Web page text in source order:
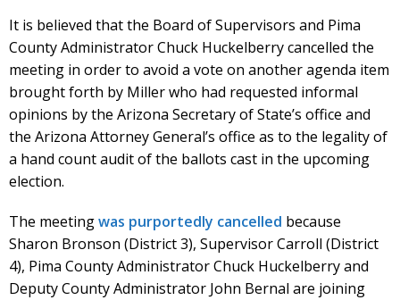
It is believed that the Board of Supervisors and Pima
County Administrator Chuck Huckelberry cancelled the
meeting in order to avoid a vote on another agenda item
brought forth by Miller who had requested informal
opinions by the Arizona Secretary of State’s office and
the Arizona Attorney General’s office as to the legality of
a hand count audit of the ballots cast in the upcoming
election.
The meetingwas purportedly cancelled because
Sharon Bronson (District 3), Supervisor Carroll (District
4), Pima County Administrator Chuck Huckelberry and
Deputy County Administrator John Bernal are joining